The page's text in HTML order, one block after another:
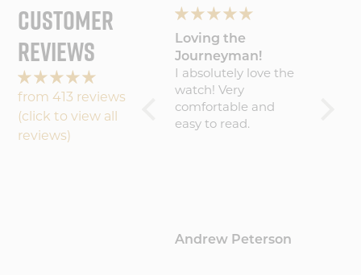
CUSTOMER
REVIEWS
from 413 reviews
(click to view all
reviews)
experience will
buy
Wonderful
experience will buy
Loving the
Journeyman!
I absolutely love the
watch! Very
comfortable and
easy to read.
Andrew Peterson